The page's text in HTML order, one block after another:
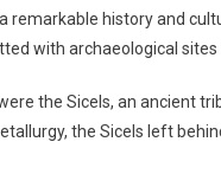
remarkable history and
with archaeological
the Sicels, an ancient
the Sicels left